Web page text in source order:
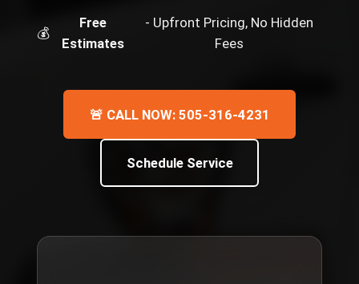
💰
Free
Estimates
- Upfront Pricing, No Hidden
Fees
🚨 CALL NOW: 505-316-4231
Schedule Service